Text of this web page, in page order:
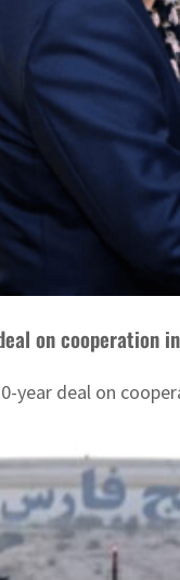
on cooperation
year deal on